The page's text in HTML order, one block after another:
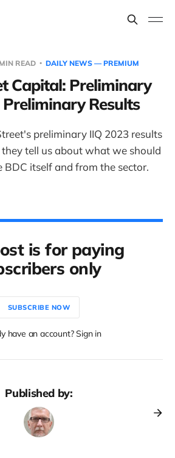
READ DAILY NEWS — PREMIUM
Capital: Preliminary
Results
preliminary IIQ 2023 results
tell us about what we should
BDC itself and from the sector.
is for paying
only
SUBSCRIBE NOW
have an account? Sign in
Published by: